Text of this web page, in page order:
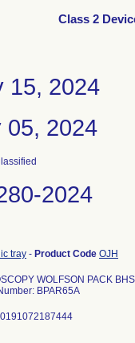
Class 2
15, 2024
05, 2024
2024
tray - Product Code OJH
WOLFSON PACK
BPAR65A